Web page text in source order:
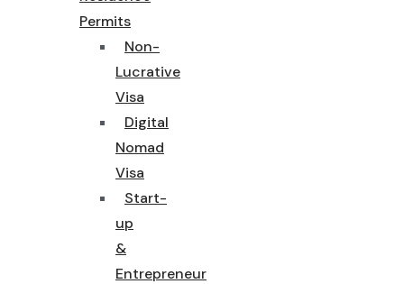
Permits
Non-
Lucrative
Visa
Digital
Nomad
Visa
Start-
up
&
Entrepreneur